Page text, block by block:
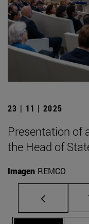
23 | 11 | 2025
Presentation of
the Head of
Imagen REMCO